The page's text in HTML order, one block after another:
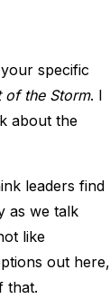
specific
of the Storm. I
about the
leaders find
as we talk
like
out here,
that.